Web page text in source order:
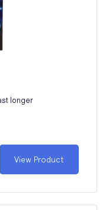
longer
View Product